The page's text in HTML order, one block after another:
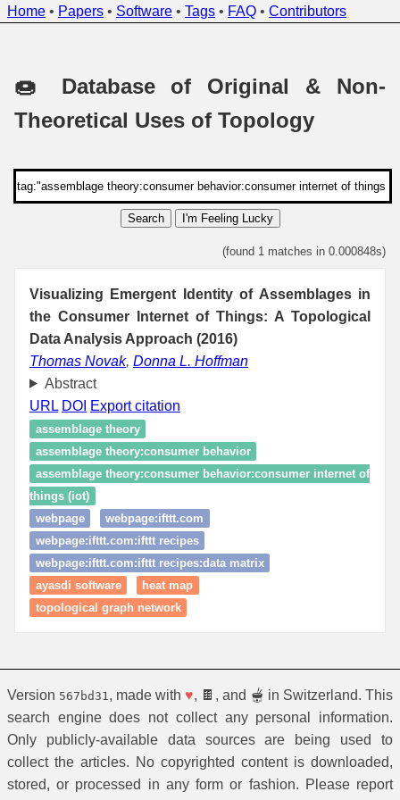
Home • Papers • Software • Tags • FAQ • Contributors
🍩 Database of Original & Non-
Theoretical Uses of Topology
Search I'm Feeling Lucky
(found 1 matches in 0.000848s)
Visualizing Emergent Identity of Assemblages in
the Consumer Internet of Things: A Topological
Data Analysis Approach (2016)
Thomas Novak, Donna L. Hoffman
Abstract
URL DOI Export citation
assemblage theory
assemblage theory:consumer behavior
assemblage theory:consumer behavior:consumer internet of
things (iot)
webpage
webpage:ifttt.com
webpage:ifttt.com:ifttt recipes
webpage:ifttt.com:ifttt recipes:data matrix
ayasdi software
heat map
topological graph network
Version 567bd31 , made with ♥, 🍫, and 🫕 in Switzerland. This
search engine does not collect any personal information.
Only publicly-available data sources are being used to
collect the articles. No copyrighted content is downloaded,
stored, or processed in any form or fashion. Please report